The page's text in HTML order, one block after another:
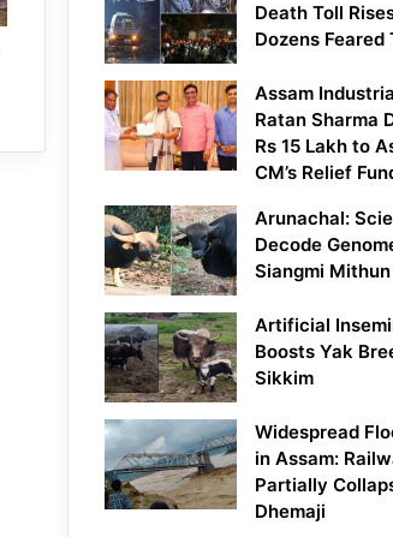
Death Toll
Dozens Feared
Assam
Ratan Sharma
Rs 15 Lakh to
CM’s Relief
Arunachal:
Decode
Siangmi Mithun
Artificial
Boosts Yak
Sikkim
Widespread
in Assam:
Partially
Dhemaji